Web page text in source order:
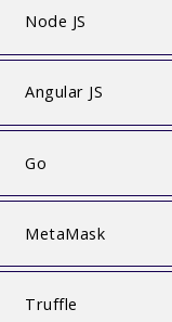
Node JS
Angular JS
Go
MetaMask
Truffle